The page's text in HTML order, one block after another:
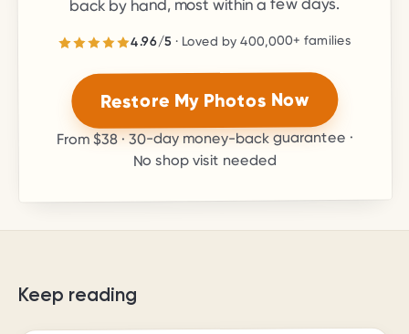
back by hand, most within a few days.
Rated4.96out of5stars.
4.96/5 · Loved by 400,000+ families
Restore My Photos Now
From$38· 30-day money-back guarantee ·
No shop visit needed
Keep reading